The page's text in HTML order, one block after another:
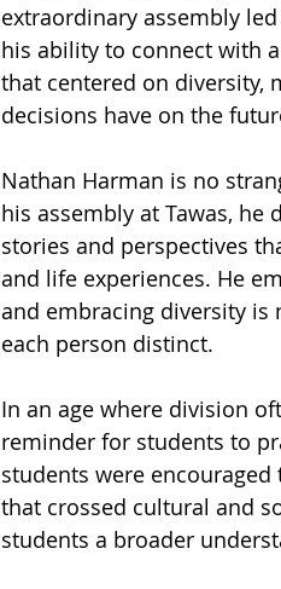
extraordinary assembly
his ability to connect with
that centered on diversity,
decisions have on the
Nathan Harman is no
his assembly at Tawas,
stories and perspectives
and life experiences. He
and embracing diversity is
each person distinct.
In an age where division
reminder for students to
students were
that crossed cultural and
students a broader